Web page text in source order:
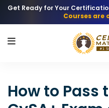
Get Ready for Your
Courses are
How to Pass